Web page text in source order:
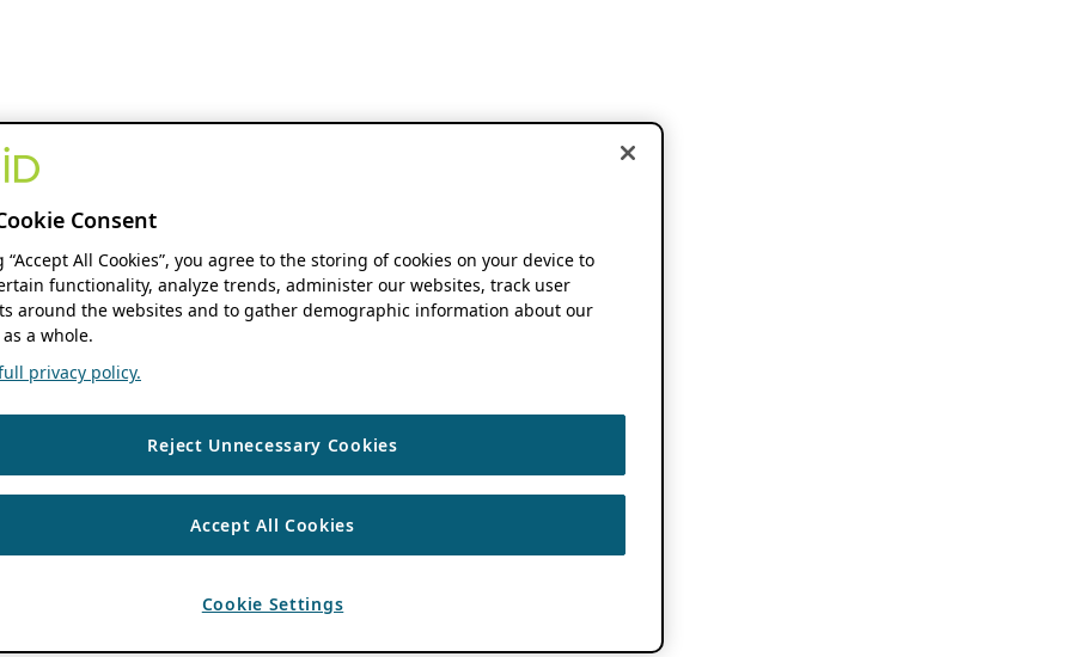
Consent
“Accept All Cookies”, you agree to the storing of cookies on your device to
functionality, analyze trends, administer our websites, track user
around the websites and to gather demographic information about our
a whole.
privacy policy.
Reject Unnecessary Cookies
Accept All Cookies
Cookie Settings